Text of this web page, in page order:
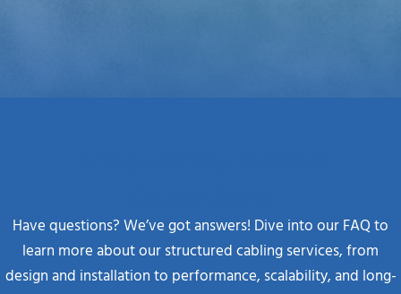
Have questions? We’ve got answers! Dive into our FAQ to
learn more about our structured cabling services, from
design and installation to performance, scalability, and long-